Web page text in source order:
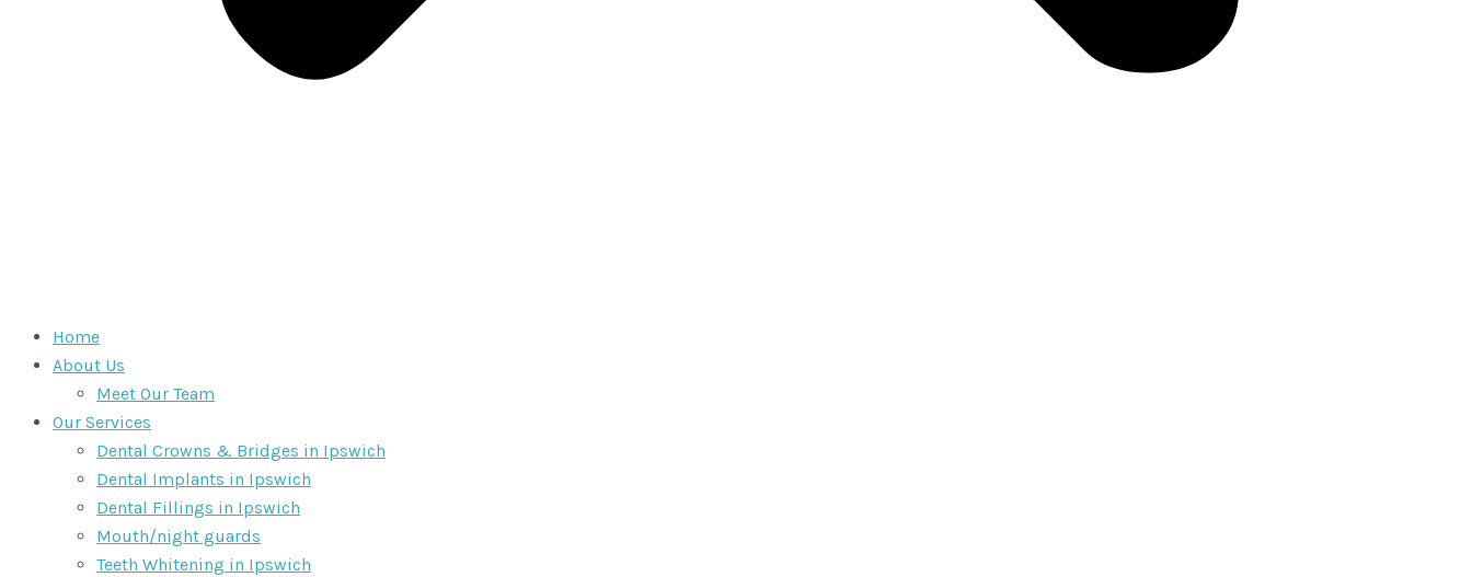
Home
About Us
Meet Our Team
Our Services
Dental Crowns & Bridges in Ipswich
Dental Implants in Ipswich
Dental Fillings in Ipswich
Mouth/night guards
Teeth Whitening in Ipswich